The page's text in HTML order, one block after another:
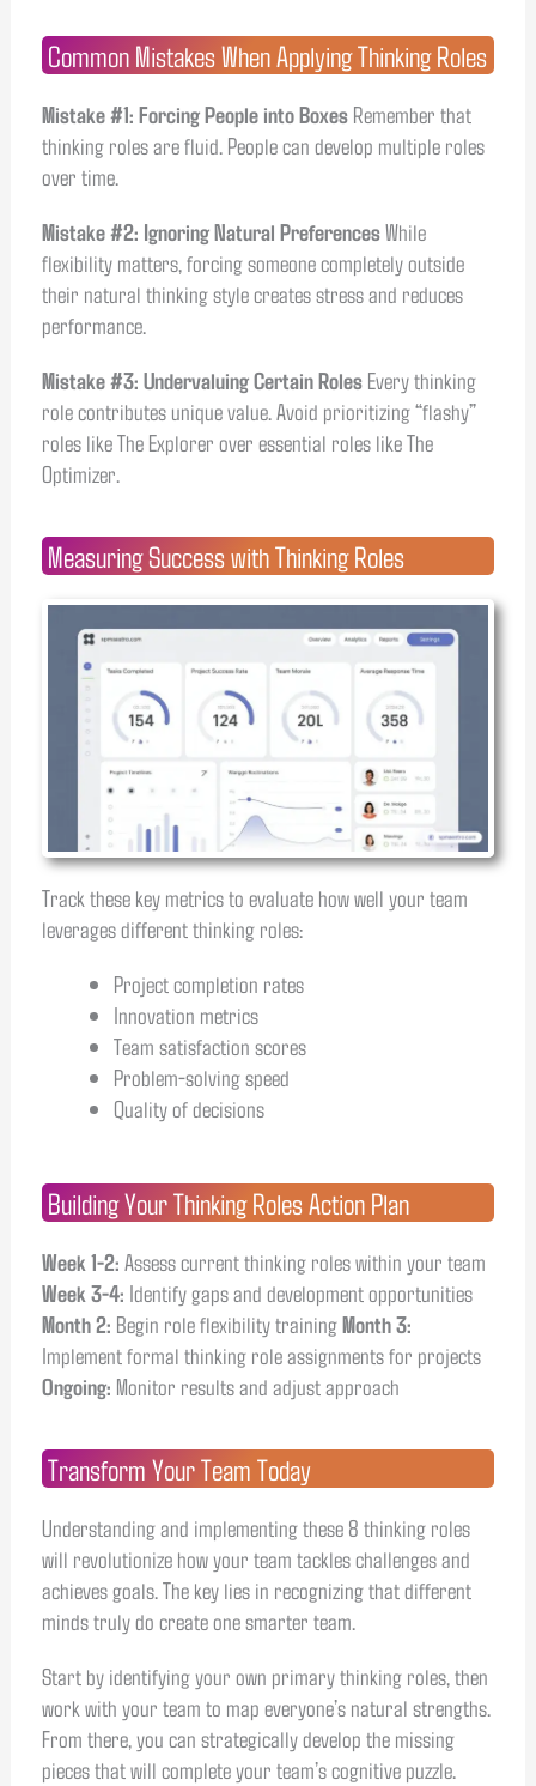
Common Mistakes When Applying Thinking Roles
Mistake #1: Forcing People into BoxesRemember that
thinking roles are fluid. People can develop multiple roles
over time.
Mistake #2: Ignoring Natural PreferencesWhile
flexibility matters, forcing someone completely outside
their natural thinking style creates stress and reduces
performance.
Mistake #3: Undervaluing Certain RolesEvery thinking
role contributes unique value. Avoid prioritizing “flashy”
roles like The Explorer over essential roles like The
Optimizer.
Measuring Success with Thinking Roles
Track these key metrics to evaluate how well your team
leverages different thinking roles:
Project completion rates
Innovation metrics
Team satisfaction scores
Problem-solving speed
Quality of decisions
Building Your Thinking Roles Action Plan
Week 1-2: Assess current thinking roles within your team
Week 3-4: Identify gaps and development opportunities
Month 2: Begin role flexibility trainingMonth 3:
Implement formal thinking role assignments for projects
Ongoing: Monitor results and adjust approach
Transform Your Team Today
Understanding and implementing these 8 thinking roles
will revolutionize how your team tackles challenges and
achieves goals. The key lies in recognizing that different
minds truly do create one smarter team.
Start by identifying your own primary thinking roles, then
work with your team to map everyone’s natural strengths.
From there, you can strategically develop the missing
pieces that will complete your team’s cognitive puzzle.